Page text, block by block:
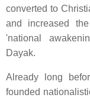
converted to
and increased
'national
Dayak.
Already long
founded